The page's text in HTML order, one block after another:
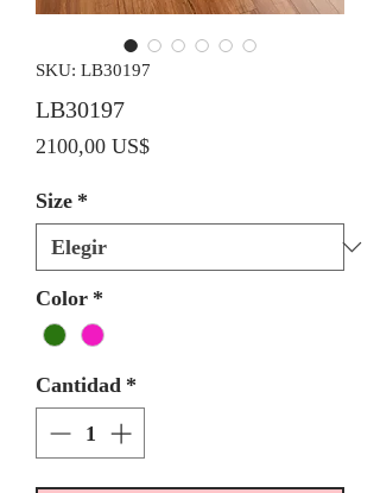
SKU: LB30197
LB30197
2100,00 US$Precio
Size *
Color *
Cantidad *